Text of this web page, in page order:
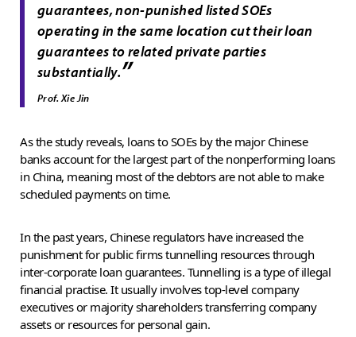
guarantees, non-punished listed SOEs
operating in the same location cut their loan
guarantees to related private parties
substantially.”
Prof. Xie Jin
As the study reveals, loans to SOEs by the major Chinese
banks account for the largest part of the nonperforming loans
in China, meaning most of the debtors are not able to make
scheduled payments on time.
In the past years, Chinese regulators have increased the
punishment for public firms tunnelling resources through
inter-corporate loan guarantees. Tunnelling is a type of illegal
financial practise. It usually involves top-level company
executives or majority shareholders transferring company
assets or resources for personal gain.